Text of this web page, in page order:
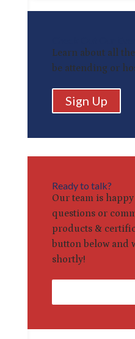
Learn about all
be attending or
Sign Up
Ready to talk?
Our team is
questions or
products &
button below and
shortly!